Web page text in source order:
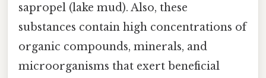
sapropel (lake mud). Also, these
substances contain high concentrations of
organic compounds, minerals, and
microorganisms that exert beneficial